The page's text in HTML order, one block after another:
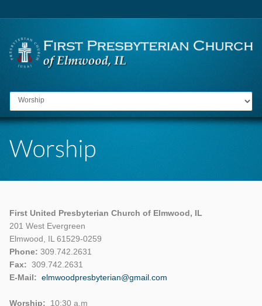
Go to:
First United Presbyterian Church of Elmwood, IL
201 West Evergreen
Elmwood, IL 61529-0259
Phone: 309.742.2631
Fax: 309.742.2631
E-Mail: elmwoodpresbyterian@gmail.com
Worship: 10:30 a.m